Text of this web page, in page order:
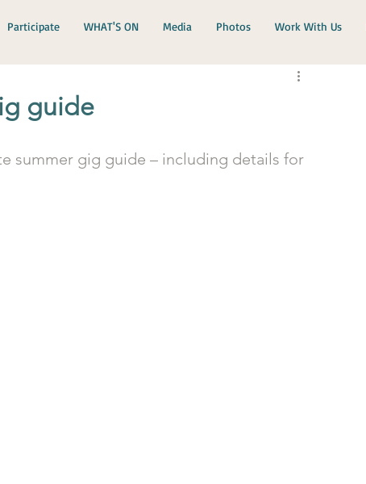
Participate WHAT'S ON Media Photos Work With Us
guide
summer gig guide – including details for